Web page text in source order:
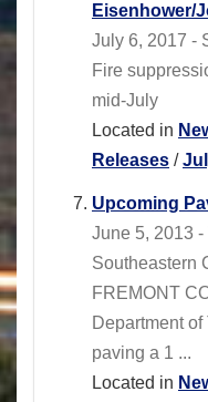
Eisenhower/
July 6, 2017 -
Fire
mid-July
Located in
Releases /
Upcoming
June 5, 2013
Southeastern
FREMONT
Department
paving a 1 ...
Located in